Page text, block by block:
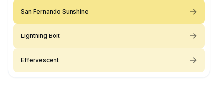
San Fernando Sunshine
Lightning Bolt
Effervescent